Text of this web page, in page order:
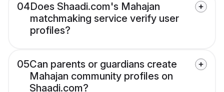
04Does Shaadi.com's Mahajan
matchmaking service verify user
profiles?
05Can parents or guardians create
Mahajan community profiles on
Shaadi.com?